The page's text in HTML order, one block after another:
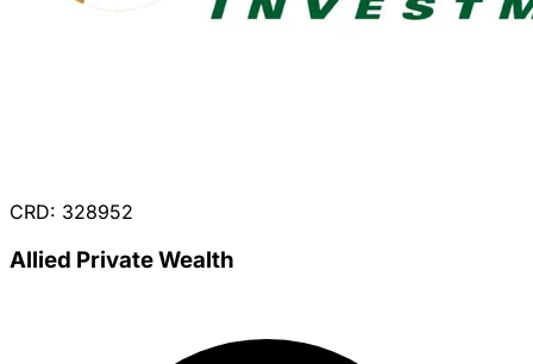
CRD: 328952
Allied Private Wealth